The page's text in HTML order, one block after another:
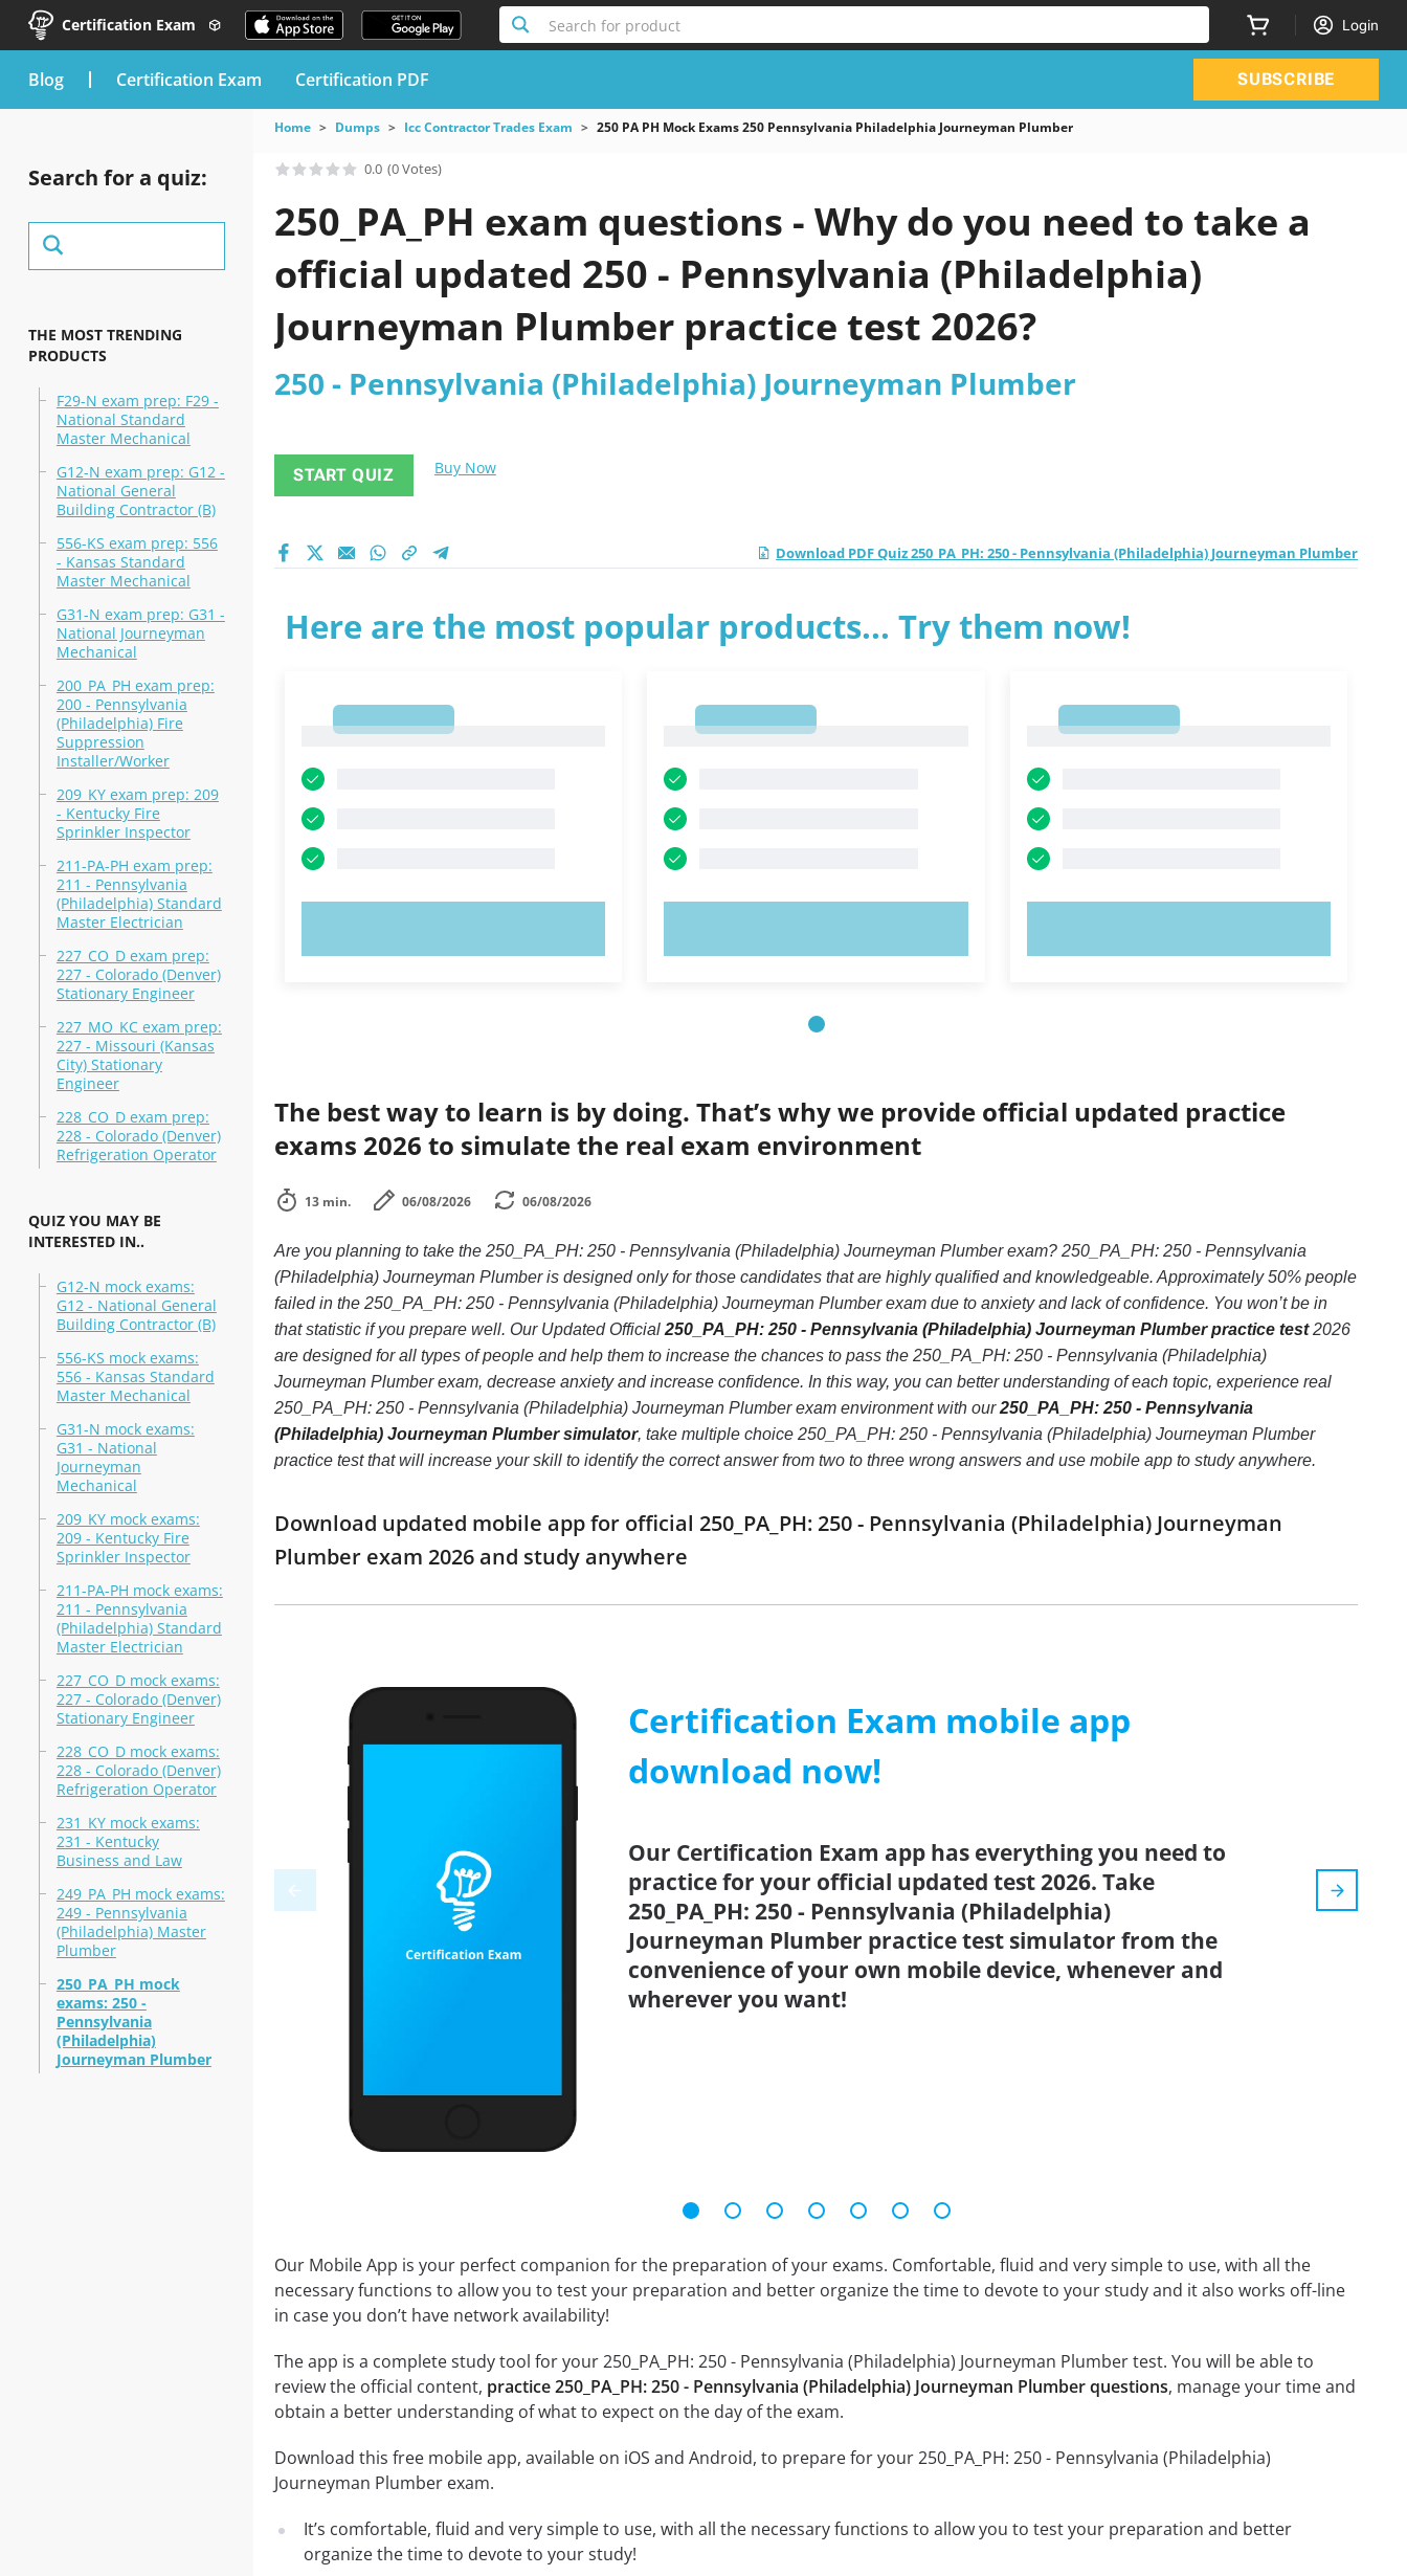
Certification Exam Search for product Login
blog Certification Exam Certification PDF SUBSCRIBE
Search for a quiz:
THE MOST TRENDING
PRODUCTS
F29-N exam prep: F29 -
National Standard
Master Mechanical
G12-N exam prep: G12 -
National General
Building Contractor (B)
556-KS exam prep: 556
- Kansas Standard
Master Mechanical
G31-N exam prep: G31 -
National Journeyman
Mechanical
200_PA_PH exam prep:
200 - Pennsylvania
(Philadelphia) Fire
Suppression
Installer/Worker
209_KY exam prep: 209
- Kentucky Fire
Sprinkler Inspector
211-PA-PH exam prep:
211 - Pennsylvania
(Philadelphia) Standard
Master Electrician
227_CO_D exam prep:
227 - Colorado (Denver)
Stationary Engineer
227_MO_KC exam prep:
227 - Missouri (Kansas
City) Stationary
Engineer
228_CO_D exam prep:
228 - Colorado (Denver)
Refrigeration Operator
QUIZ YOU MAY BE
INTERESTED IN..
G12-N mock exams:
G12 - National General
Building Contractor (B)
556-KS mock exams:
556 - Kansas Standard
Master Mechanical
G31-N mock exams:
G31 - National
Journeyman
Mechanical
209_KY mock exams:
209 - Kentucky Fire
Sprinkler Inspector
211-PA-PH mock exams:
211 - Pennsylvania
(Philadelphia) Standard
Master Electrician
227_CO_D mock exams:
227 - Colorado (Denver)
Stationary Engineer
228_CO_D mock exams:
228 - Colorado (Denver)
Refrigeration Operator
231_KY mock exams:
231 - Kentucky
Business and Law
249_PA_PH mock exams:
249 - Pennsylvania
(Philadelphia) Master
Plumber
250_PA_PH mock
exams: 250 -
Pennsylvania
(Philadelphia)
Journeyman Plumber
Home Dumps Icc Contractor Trades Exam 250 PA PH Mock Exams 250 Pennsylvania Philadelphia Journeyman Plumber
0.0 (0 Votes)
250_PA_PH exam questions - Why do you need to take a
official updated 250 - Pennsylvania (Philadelphia)
Journeyman Plumber practice test 2026?
250 - Pennsylvania (Philadelphia) Journeyman Plumber
START QUIZ Buy Now
Download PDF Quiz 250_PA_PH: 250 - Pennsylvania (Philadelphia) Journeyman Plumber
Here are the most popular products... Try them now!
The best way to learn is by doing. That’s why we provide official updated practice
exams 2026 to simulate the real exam environment
13 min. 06/08/2026 06/08/2026
Are you planning to take the 250_PA_PH: 250 - Pennsylvania (Philadelphia) Journeyman Plumber exam? 250_PA_PH: 250 - Pennsylvania
(Philadelphia) Journeyman Plumber is designed only for those candidates that are highly qualified and knowledgeable. Approximately 50% people
failed in the 250_PA_PH: 250 - Pennsylvania (Philadelphia) Journeyman Plumber exam due to anxiety and lack of confidence. You won’t be in
that statistic if you prepare well. Our Updated Official 250_PA_PH: 250 - Pennsylvania (Philadelphia) Journeyman Plumber practice test2026
are designed for all types of people and help them to increase the chances to pass the 250_PA_PH: 250 - Pennsylvania (Philadelphia)
Journeyman Plumber exam, decrease anxiety and increase confidence. In this way, you can better understanding of each topic, experience real
250_PA_PH: 250 - Pennsylvania (Philadelphia) Journeyman Plumber exam environment with our250_PA_PH: 250 - Pennsylvania
(Philadelphia) Journeyman Plumber simulator, take multiple choice 250_PA_PH: 250 - Pennsylvania (Philadelphia) Journeyman Plumber
practice test that will increase your skill to identify the correct answer from two to three wrong answers and use mobile app to study anywhere.
Download updated mobile app for official 250_PA_PH: 250 - Pennsylvania (Philadelphia) Journeyman
Plumber exam 2026 and study anywhere
Certification Exam mobile app
download now!
Our Certification Exam app has everything you need to
practice for your official updated test 2026. Take
250_PA_PH: 250 - Pennsylvania (Philadelphia)
Journeyman Plumber practice test simulator from the
convenience of your own mobile device, whenever and
wherever you want!
Our Mobile App is your perfect companion for the preparation of your exams. Comfortable, fluid and very simple to use, with all the
necessary functions to allow you to test your preparation and better organize the time to devote to your study and it also works off-line
in case you don’t have network availability!
The app is a complete study tool for your 250_PA_PH: 250 - Pennsylvania (Philadelphia) Journeyman Plumber test. You will be able to
review the official content, practice 250_PA_PH: 250 - Pennsylvania (Philadelphia) Journeyman Plumber questions, manage your time and
obtain a better understanding of what to expect on the day of the exam.
Download this free mobile app, available on iOS and Android, to prepare for your 250_PA_PH: 250 - Pennsylvania (Philadelphia)
Journeyman Plumber exam.
It’s comfortable, fluid and very simple to use, with all the necessary functions to allow you to test your preparation and better
organize the time to devote to your study!